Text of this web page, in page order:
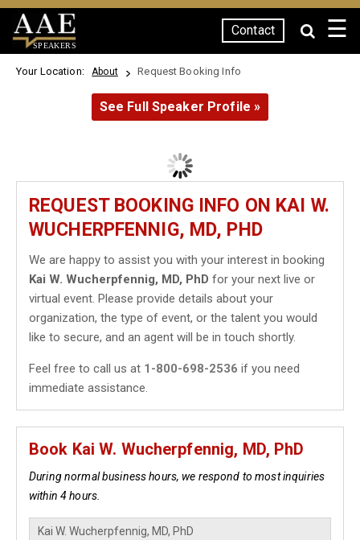
SPEAKERS
Contact ☰
Your Location: About Request Booking Info
See Full Speaker Profile »
REQUEST BOOKING INFO ON KAI W.
WUCHERPFENNIG, MD, PHD
We are happy to assist you with your interest in booking
Kai W. Wucherpfennig, MD, PhD for your next live or
virtual event. Please provide details about your
organization, the type of event, or the talent you would
like to secure, and an agent will be in touch shortly.
Feel free to call us at 1-800-698-2536 if you need
immediate assistance.
Book Kai W. Wucherpfennig, MD, PhD
During normal business hours, we respond to most inquiries
within 4 hours.